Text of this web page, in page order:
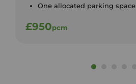
One allocated parking space
£950pcm